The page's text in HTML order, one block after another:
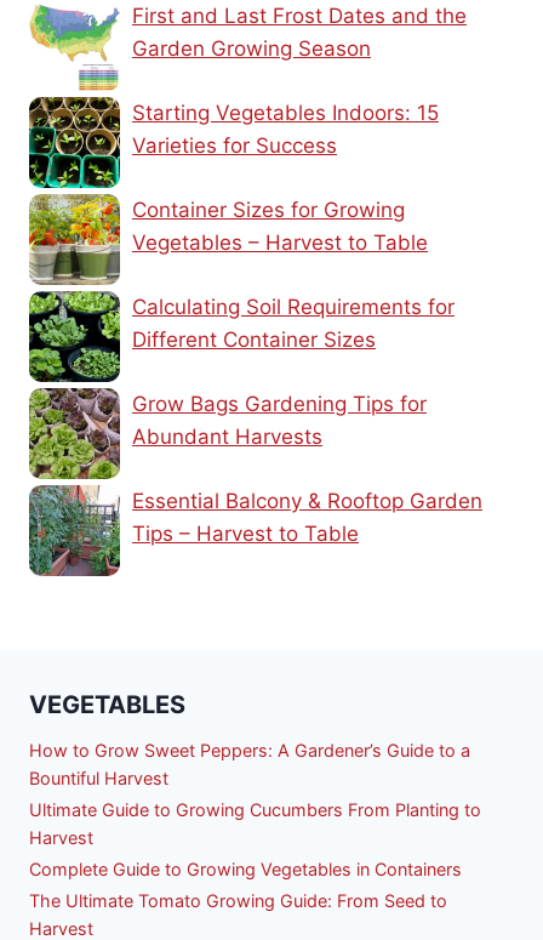
First and Last Frost Dates and the
Garden Growing Season
Starting Vegetables Indoors: 15
Varieties for Success
Container Sizes for Growing
Vegetables – Harvest to Table
Calculating Soil Requirements for
Different Container Sizes
Grow Bags Gardening Tips for
Abundant Harvests
Essential Balcony & Rooftop Garden
Tips – Harvest to Table
VEGETABLES
How to Grow Sweet Peppers: A Gardener’s Guide to a
Bountiful Harvest
Ultimate Guide to Growing Cucumbers From Planting to
Harvest
Complete Guide to Growing Vegetables in Containers
The Ultimate Tomato Growing Guide: From Seed to
Harvest